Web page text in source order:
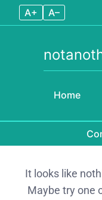
A+ A–
Home
It looks like
Maybe try one